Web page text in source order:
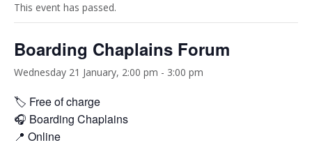
This event has passed.
Boarding Chaplains Forum
Wednesday 21 January, 2:00 pm - 3:00 pm
🏷️ Free of charge
🎧 Boarding Chaplains
📍 Online